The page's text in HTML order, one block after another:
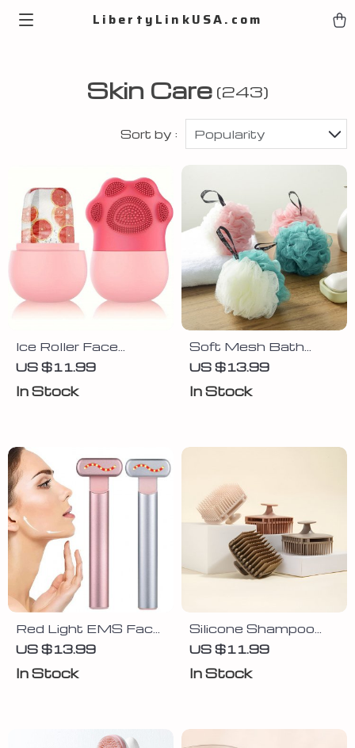
LibertyLinkUSA.com
Skin Care (243)
Sort by : Popularity
Ice Roller Face
Massager with
Pad
US $11.99
In Stock
Soft Mesh Bath
Sponge Shower Puff
Scrubber Ball
US $13.99
In Stock
Red Light EMS Face
Lifting Wand with
Vibration Massage
US $13.99
In Stock
Silicone Shampoo
Brush Scalp
Washing &
US $11.99
In Stock